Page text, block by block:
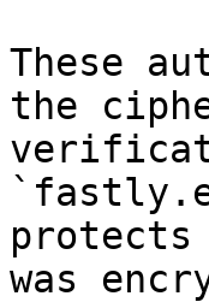
These
the
protects
was